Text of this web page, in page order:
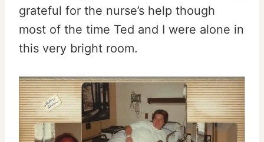
grateful for the nurse’s help though
most of the time Ted and I were alone in
this very bright room.